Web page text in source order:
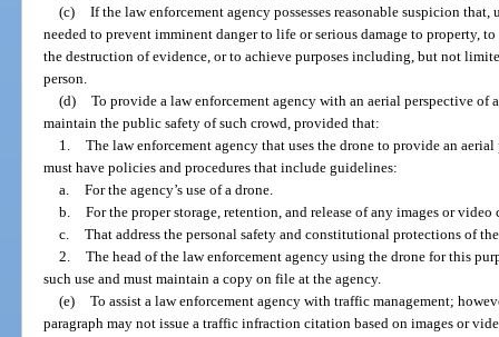
(c) If the law enforcement agency possesses reasonable suspicion
needed to prevent imminent danger to life or serious damage to property,
the destruction of evidence, or to achieve purposes including, but not
person.
(d) To provide a law enforcement agency with an aerial perspective of
maintain the public safety of such crowd, provided that:
1. The law enforcement agency that uses the drone to provide an
must have policies and procedures that include guidelines:
a. For the agency’s use of a drone.
b. For the proper storage, retention, and release of any images or video
c. That address the personal safety and constitutional protections of
2. The head of the law enforcement agency using the drone for this
such use and must maintain a copy on file at the agency.
(e) To assist a law enforcement agency with traffic management;
paragraph may not issue a traffic infraction citation based on images or